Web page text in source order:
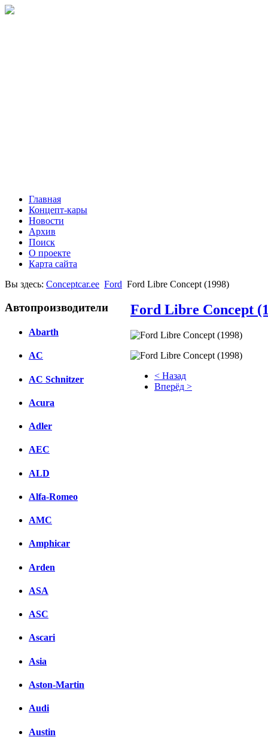
Главная
Концепт-кары
Новости
Архив
Поиск
О проекте
Карта сайта
Вы здесь: Conceptcar.ee Ford Ford Libre Concept (1998)
Автопроизводители
Abarth
AC
AC Schnitzer
Acura
Adler
AEC
ALD
Alfa-Romeo
AMC
Amphicar
Arden
ASA
ASC
Ascari
Asia
Aston-Martin
Audi
Austin
Ford Libre Concept
< Назад
Вперёд >